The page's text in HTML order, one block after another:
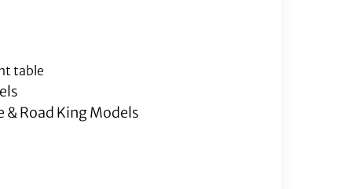
table
& Road King Models